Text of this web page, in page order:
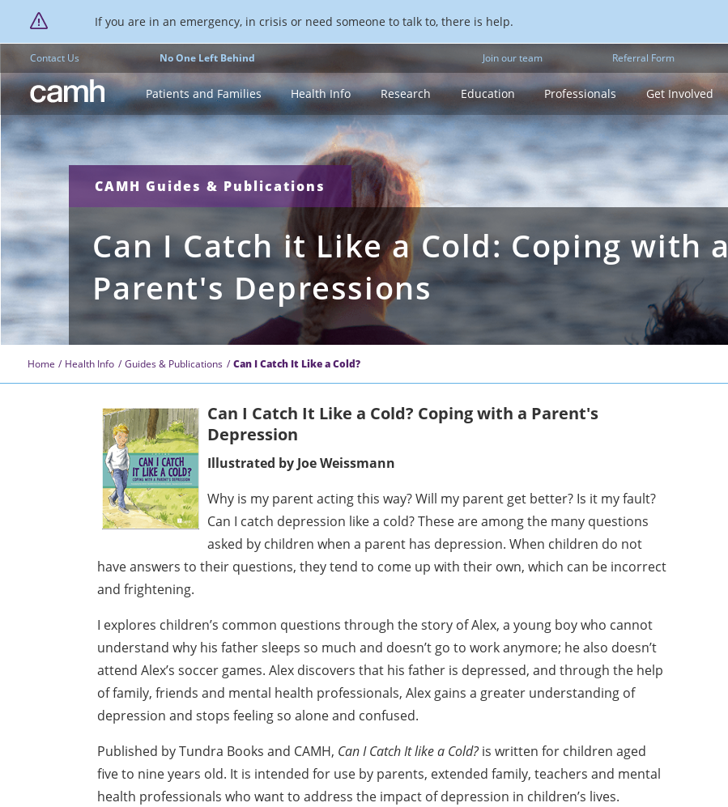
If you are in an emergency, in crisis or need someone to talk to, there is help.
Contact Us No One Left Behind Join our team Referral Form
CAMH logo Patients and Families Health Info Research Education Professionals Get Involved
CAMH Guides & Publications
Can I Catch it Like a Cold: Coping with a
Parent's Depressions
Home Health Info Guides & Publications Can I Catch It Like a Cold?
Can I Catch It Like a Cold? Coping with a Parent's
Depression
Illustrated by Joe Weissmann
Why is my parent acting this way? Will my parent get better? Is it my fault?
Can I catch depression like a cold? These are among the many questions
asked by children when a parent has depression. When children do not
have answers to their questions, they tend to come up with their own, which can be incorrect
and frightening.
I explores children’s common questions through the story of Alex, a young boy who cannot
understand why his father sleeps so much and doesn’t go to work anymore; he also doesn’t
attend Alex’s soccer games. Alex discovers that his father is depressed, and through the help
of family, friends and mental health professionals, Alex gains a greater understanding of
depression and stops feeling so alone and confused.
Published by Tundra Books and CAMH, Can I Catch It like a Cold?is written for children aged
five to nine years old. It is intended for use by parents, extended family, teachers and mental
health professionals who want to address the impact of depression in children’s lives.